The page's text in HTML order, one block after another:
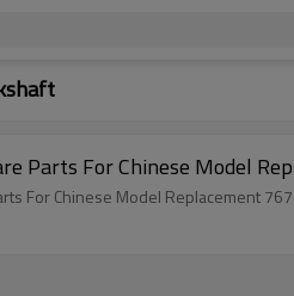
Parts For Chinese Model
For Chinese Model Replacement